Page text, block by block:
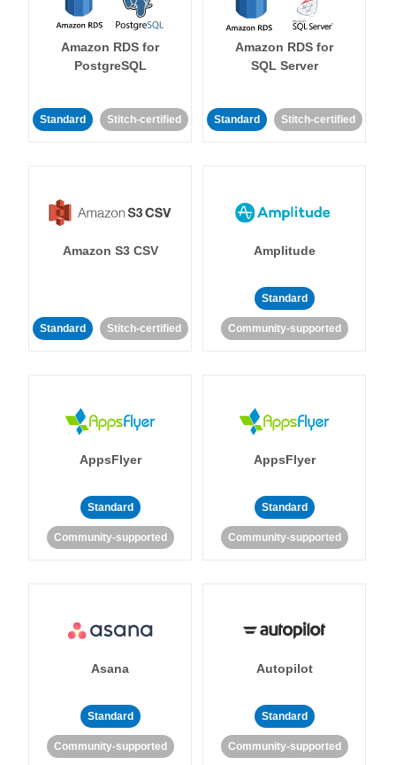
Amazon RDS for
PostgreSQL
Standard Stitch-certified
Amazon RDS for
SQL Server
Standard Stitch-certified
Amazon S3 CSV
Standard Stitch-certified
Amplitude
Standard
Community-supported
AppsFlyer
Standard
Community-supported
AppsFlyer
Standard
Community-supported
Asana
Standard
Community-supported
Autopilot
Standard
Community-supported